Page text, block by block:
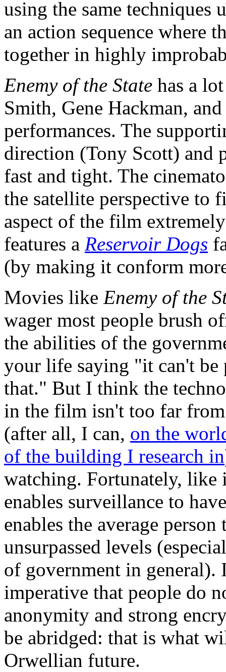
using the same techniques
an action sequence where
together in highly
Enemy of the State has a
Smith, Gene Hackman,
performances. The
direction (Tony Scott) and
fast and tight. The
the satellite perspective to
aspect of the film
features a Reservoir Dogs
(by making it conform
Movies like Enemy of the
wager most people brush
the abilities of the
your life saying "it can't
that." But I think the
in the film isn't too far
(after all, I can, on the
of the building I research in
watching. Fortunately,
enables surveillance to
enables the average
unsurpassed levels
of government in general).
imperative that people do
anonymity and strong
be abridged: that is what
Orwellian future.